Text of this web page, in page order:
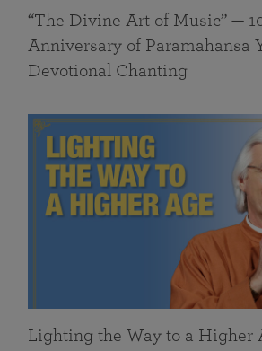
“The Divine Art of Music” —
Anniversary of Paramahansa
Devotional Chanting
Lighting the Way to a Higher